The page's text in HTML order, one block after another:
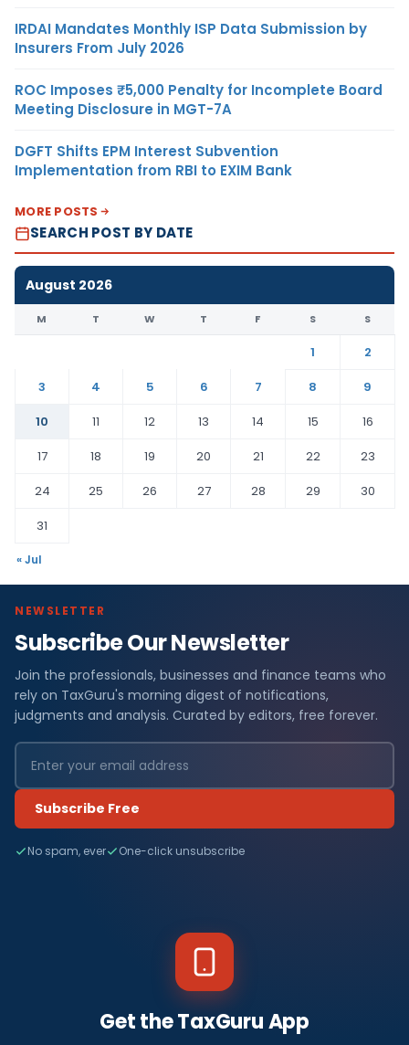
IRDAI Mandates Monthly ISP Data Submission by
Insurers From July 2026
ROC Imposes ₹5,000 Penalty for Incomplete Board
Meeting Disclosure in MGT-7A
DGFT Shifts EPM Interest Subvention
Implementation from RBI to EXIM Bank
MORE POSTS
SEARCH POST BY DATE
August 2026
M T W T F S S
1
2
3
4 5 6 7 8
9
10
11 12 13 14 15
16
17
18 19 20 21 22
23
24
25 26 27 28 29
30
31
« Jul
NEWSLETTER
Subscribe Our Newsletter
Join the professionals, businesses and finance teams who
rely on TaxGuru's morning digest of notifications,
judgments and analysis. Curated by editors, free forever.
Subscribe Free
No spam, ever One-click unsubscribe
Get the TaxGuru App